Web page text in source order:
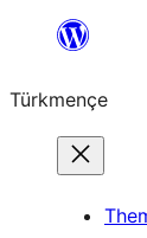
content
Türkmençe